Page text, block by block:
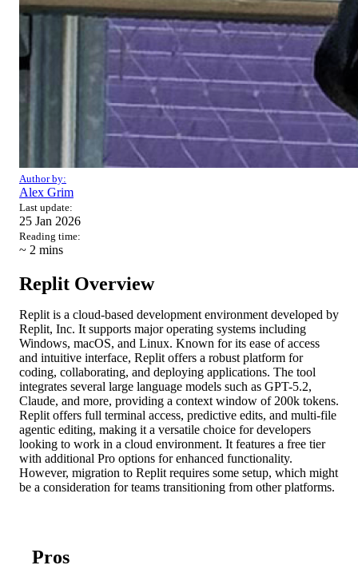
Author by:
Alex Grim
Last update:
25 Jan 2026
Reading time:
~ 2 mins
Replit Overview
Replit is a cloud-based development environment developed by
Replit, Inc. It supports major operating systems including
Windows, macOS, and Linux. Known for its ease of access
and intuitive interface, Replit offers a robust platform for
coding, collaborating, and deploying applications. The tool
integrates several large language models such as GPT-5.2,
Claude, and more, providing a context window of 200k tokens.
Replit offers full terminal access, predictive edits, and multi-file
agentic editing, making it a versatile choice for developers
looking to work in a cloud environment. It features a free tier
with additional Pro options for enhanced functionality.
However, migration to Replit requires some setup, which might
be a consideration for teams transitioning from other platforms.
Pros